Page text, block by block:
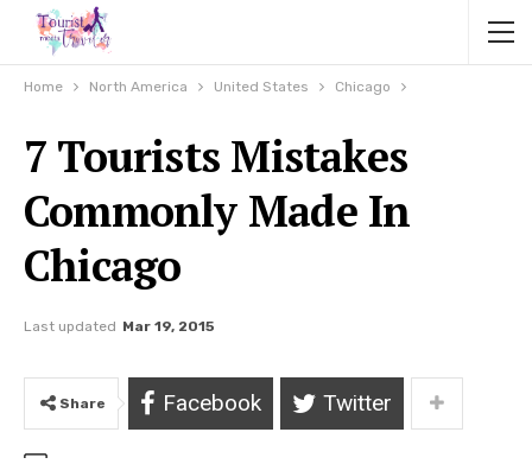
Home North America United States Chicago
7 Tourists Mistakes
Commonly Made In
Chicago
Last updated Mar 19, 2015
Share Facebook Twitter